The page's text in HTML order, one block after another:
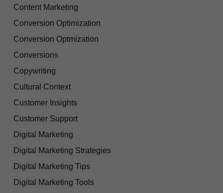
Content Marketing
Conversion Optimization
Conversion Optmization
Conversions
Copywriting
Cultural Context
Customer Insights
Customer Support
Digital Marketing
Digital Marketing Strategies
Digital Marketing Tips
Digital Marketing Tools